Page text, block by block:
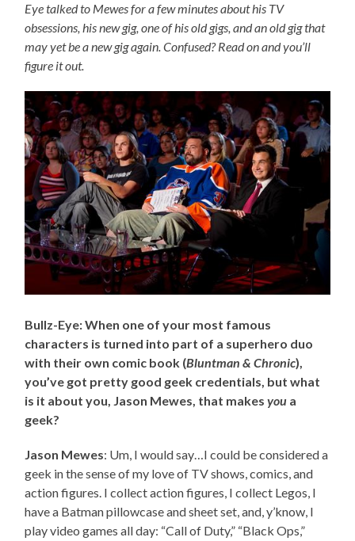
Eye talked to Mewes for a few minutes about his TV
obsessions, his new gig, one of his old gigs, and an old gig that
may yet be a new gig again. Confused? Read on and you’ll
figure it out.
Bullz-Eye: When one of your most famous
characters is turned into part of a superhero duo
with their own comic book (Bluntman & Chronic),
you’ve got pretty good geek credentials, but what
is it about you, Jason Mewes, that makesyou a
geek?
Jason Mewes: Um, I would say…I could be considered a
geek in the sense of my love of TV shows, comics, and
action figures. I collect action figures, I collect Legos, I
have a Batman pillowcase and sheet set, and, y’know, I
play video games all day: “Call of Duty,” “Black Ops,”